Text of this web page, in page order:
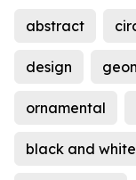
abstract
design
ornamental
black and white